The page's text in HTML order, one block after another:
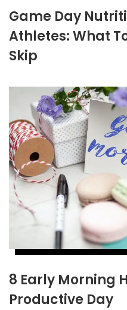
Game Day
Athletes: What
Skip
8 Early Morning
Productive Day